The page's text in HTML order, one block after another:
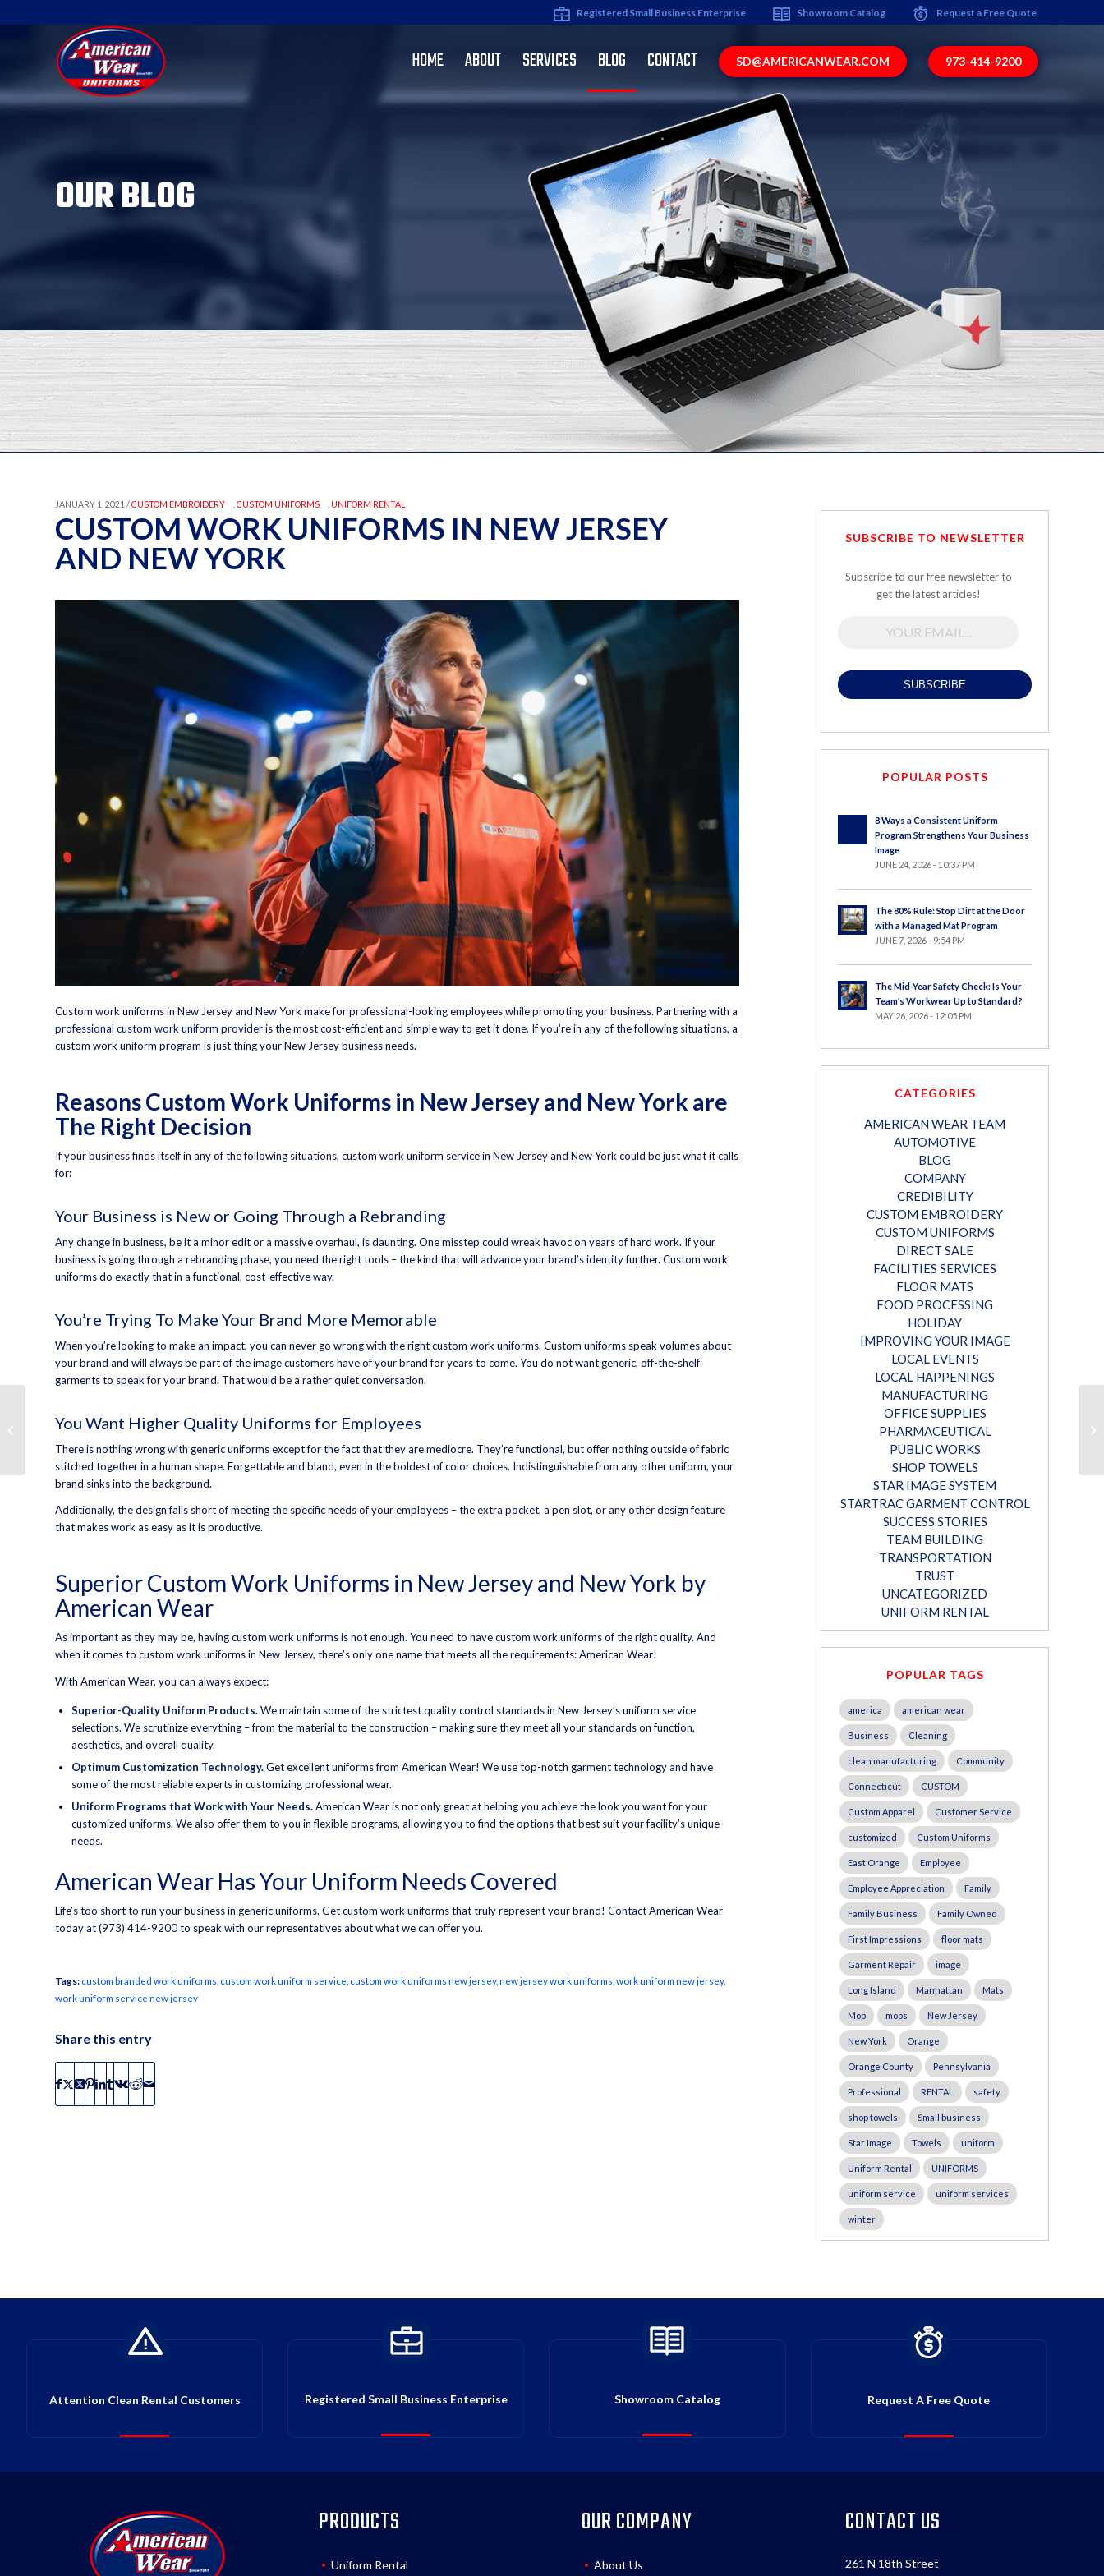
Request a Free Quote
Showroom Catalog
Registered Small Business Enterprise
HOME ABOUT SERVICES BLOG CONTACT SD@AMERICANWEAR.COM 973-414-9200
OUR BLOG
JANUARY 1, 2021 /CUSTOM EMBROIDERY CUSTOM UNIFORMS UNIFORM RENTAL
CUSTOM WORK UNIFORMS IN NEW JERSEY
AND NEW YORK
Custom work uniformsin New Jersey and New York make for professional-looking employees while promoting your business. Partnering with a
professional custom work uniform provideris the most cost-efficient and simple way to get it done. If you’re in any of the following situations, a
custom work uniform program is just thing your New Jersey business needs.
Reasons Custom Work Uniforms in New Jersey and New York are
The Right Decision
If your business finds itself in any of the following situations, custom work uniform service in New Jersey and New York could be just what it calls
for:
Your Business is New or Going Through a Rebranding
Any change in business, be it a minor edit or a massive overhaul, is daunting. One misstep could wreak havoc on years of hard work. If your
business is going through a rebranding phase, you need the right tools – the kind that will advance your brand’s identityfurther. Custom work
uniforms do exactly that in a functional, cost-effective way.
You’re Trying To Make Your Brand More Memorable
When you’re looking to make an impact, you can never go wrong with the right custom work uniforms. Custom uniforms speak volumes about
your brand and will always be part of the image customers have of your brand for years to come. You do not want generic, off-the-shelf
garments to speak for your brand. That would be a rather quiet conversation.
You Want Higher Quality Uniforms for Employees
There is nothing wrong with generic uniforms except for the fact that they are mediocre. They’re functional, but offer nothing outside of fabric
stitched together in a human shape. Forgettable and bland, even in the boldest of color choices. Indistinguishable from any other uniform, your
brand sinks into the background.
Additionally, the design falls short of meeting the specific needs of your employees – the extra pocket, a pen slot, or any other design feature
that makes work as easy as it is productive.
Superior Custom Work Uniforms in New Jersey and New York by
American Wear
As important as they may be, having custom work uniforms is not enough. You need to have custom work uniforms of the right quality. And
when it comes to custom work uniforms in New Jersey, there’s only one name that meets all the requirements: American Wear!
With American Wear, you can always expect:
Superior-Quality Uniform Products.We maintain some of the strictest quality control standards in New Jersey’s uniform service
selections. We scrutinize everything – from the material to the construction – making sure they meet all your standards on function,
aesthetics, and overall quality.
Optimum Customization Technology.Get excellent uniforms from American Wear! We use top-notch garment technology and have
some of the most reliable experts in customizing professional wear.
Uniform Programs that Work with Your Needs.American Wear is not only great at helping you achieve the look you want for your
customized uniforms. We also offer them to you in flexible programs, allowing you to find the options that best suit your facility’s unique
needs.
American Wear Has Your Uniform Needs Covered
Life’s too short to run your business in generic uniforms. Get custom work uniforms that truly represent your brand! ContactAmerican Wear
today at (973) 414-9200 to speak with our representatives about what we can offer you.
Tags: custom branded work uniforms custom work uniform service custom work uniforms new jersey, new jersey work uniforms work uniform new jersey,
work uniform service new jersey
Share this entry
SUBSCRIBE TO NEWSLETTER
Subscribe to our free newsletter to
get the latest articles!
POPULAR POSTS
8 Ways a Consistent Uniform
Program Strengthens Your Business
Image
JUNE 24, 2026 - 10:37 PM
The 80% Rule: Stop Dirt at the Door
with a Managed Mat Program
JUNE 7, 2026 - 9:54 PM
The Mid-Year Safety Check: Is Your
Team’s Workwear Up to Standard?
MAY 26, 2026 - 12:05 PM
CATEGORIES
AMERICAN WEAR TEAM
AUTOMOTIVE
BLOG
COMPANY
CREDIBILITY
CUSTOM EMBROIDERY
CUSTOM UNIFORMS
DIRECT SALE
FACILITIES SERVICES
FLOOR MATS
FOOD PROCESSING
HOLIDAY
IMPROVING YOUR IMAGE
LOCAL EVENTS
LOCAL HAPPENINGS
MANUFACTURING
OFFICE SUPPLIES
PHARMACEUTICAL
PUBLIC WORKS
SHOP TOWELS
STAR IMAGE SYSTEM
STARTRAC GARMENT CONTROL
SUCCESS STORIES
TEAM BUILDING
TRANSPORTATION
TRUST
UNCATEGORIZED
UNIFORM RENTAL
POPULAR TAGS
america american wear
Business Cleaning
clean manufacturing Community
Connecticut CUSTOM
Custom Apparel Customer Service
customized Custom Uniforms
East Orange Employee
Employee Appreciation Family
Family Business Family Owned
First Impressions floor mats
Garment Repair image
Long Island Manhattan Mats
Mop mops New Jersey
New York Orange
Orange County Pennsylvania
Professional RENTAL safety
shop towels Small business
Star Image Towels uniform
Uniform Rental UNIFORMS
uniform service uniform services
winter
Attention Clean Rental Customers Registered Small Business Enterprise Showroom Catalog Request A Free Quote
PRODUCTS
Uniform Rental
OUR COMPANY
About Us
CONTACT US
261 N 18th Street
Supplies That Protect
Customers